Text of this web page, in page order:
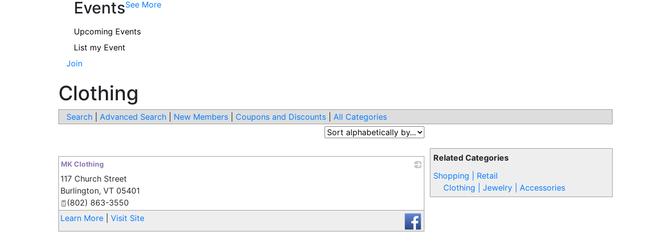
EventsSee More
Upcoming Events
List my Event
Join
Clothing
Search Advanced Search New Members Coupons and Discounts All Categories
Related Categories
Shopping | Retail
Clothing | Jewelry | Accessories
MK Clothing
117 Church Street
Burlington, VT 05401
(802) 863-3550
Learn More
Visit Site